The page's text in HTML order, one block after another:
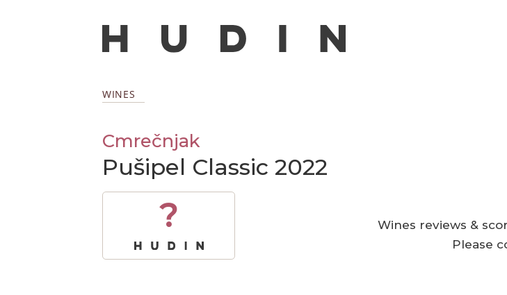
WINES
Cmrečnjak
Pušipel Classic 2022
?
Wines reviews &
Please